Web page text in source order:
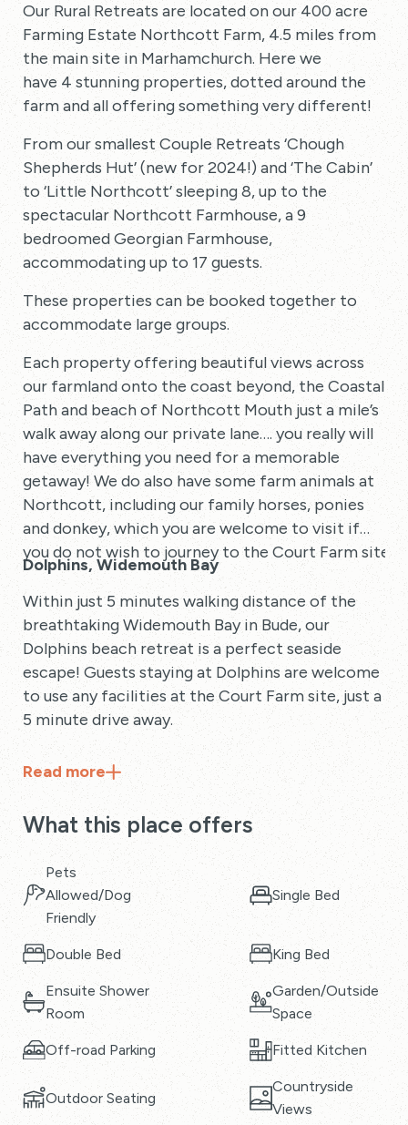
Our Rural Retreats are located on our 400 acre
Farming Estate Northcott Farm, 4.5 miles from
the main site in Marhamchurch. Here we
have 4 stunning properties, dotted around the
farm and all offering something very different!
From our smallest Couple Retreats ‘Chough
Shepherds Hut’ (new for 2024!) and ‘The Cabin’
to ‘Little Northcott’ sleeping 8, up to the
spectacular Northcott Farmhouse, a 9
bedroomed Georgian Farmhouse,
accommodating up to 17 guests.
These properties can be booked together to
accommodate large groups.
Each property offering beautiful views across
our farmland onto the coast beyond, the Coastal
Path and beach of Northcott Mouth just a mile’s
walk away along our private lane…. you really will
have everything you need for a memorable
getaway! We do also have some farm animals at
Northcott, including our family horses, ponies
and donkey, which you are welcome to visit if
you do not wish to journey to the Court Farm site.
Dolphins, Widemouth Bay
Within just 5 minutes walking distance of the
breathtaking Widemouth Bay in Bude, our
Dolphins beach retreat is a perfect seaside
escape! Guests staying at Dolphins are welcome
to use any facilities at the Court Farm site, just a
5 minute drive away.
Read more
What this place offers
Pets
Allowed/Dog
Friendly
Single Bed
Double Bed King Bed
Ensuite Shower
Room
Garden/Outside
Space
Off-road Parking Fitted Kitchen
Outdoor Seating
Countryside
Views